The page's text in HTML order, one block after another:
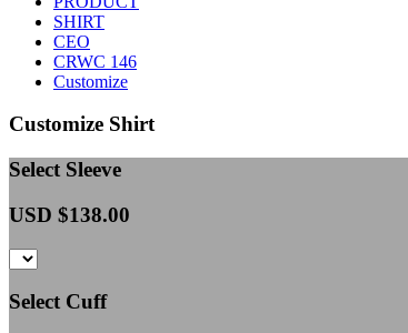
SHIRT
CEO
CRWC 146
Customize
Customize Shirt
Select Sleeve
USD $138.00
Select Cuff